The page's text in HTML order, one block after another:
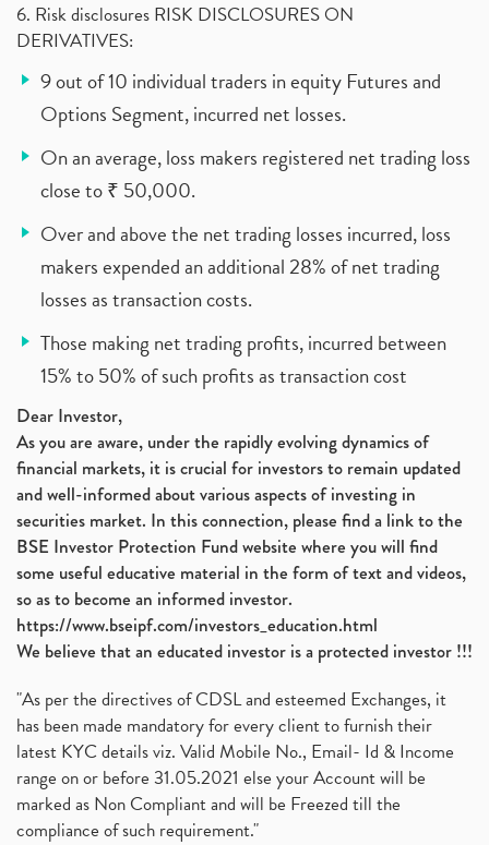
6. Risk disclosures RISK DISCLOSURES ON
DERIVATIVES:
9 out of 10 individual traders in equity Futures and
Options Segment, incurred net losses.
On an average, loss makers registered net trading loss
close to ₹ 50,000.
Over and above the net trading losses incurred, loss
makers expended an additional 28% of net trading
losses as transaction costs.
Those making net trading profits, incurred between
15% to 50% of such profits as transaction cost
Dear Investor,
As you are aware, under the rapidly evolving dynamics of
financial markets, it is crucial for investors to remain updated
and well-informed about various aspects of investing in
securities market. In this connection, please find a link to the
BSE Investor Protection Fund website where you will find
some useful educative material in the form of text and videos,
so as to become an informed investor.
https://www.bseipf.com/investors_education.html
We believe that an educated investor is a protected investor !!!
"As per the directives of CDSL and esteemed Exchanges, it
has been made mandatory for every client to furnish their
latest KYC details viz. Valid Mobile No., Email- Id & Income
range on or before 31.05.2021 else your Account will be
marked as Non Compliant and will be Freezed till the
compliance of such requirement."